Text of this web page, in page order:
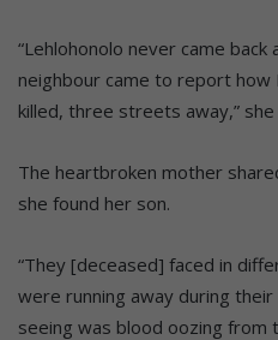
“Lehlohonolo never came
neighbour came to report how
killed, three streets away,” she
The heartbroken mother
she found her son.
“They [deceased] faced in
were running away during
seeing was blood oozing from